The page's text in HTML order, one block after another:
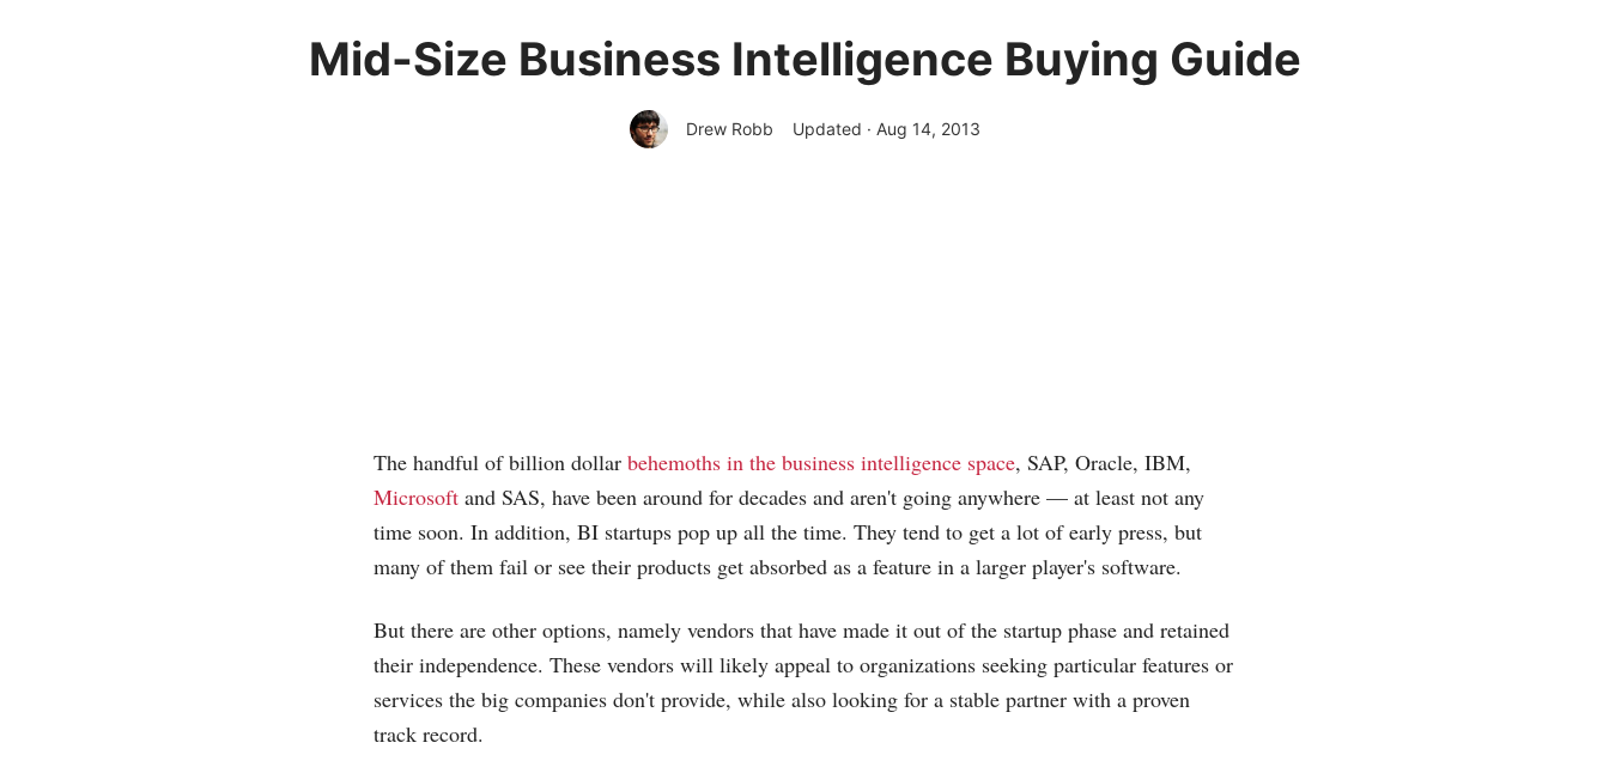
Mid-Size Business Intelligence Buying Guide
Drew Robb Updated · Aug 14, 2013
The handful of billion dollar behemoths in the business intelligence space, SAP, Oracle, IBM,
Microsoft and SAS, have been around for decades and aren't going anywhere — at least not any
time soon. In addition, BI startups pop up all the time. They tend to get a lot of early press, but
many of them fail or see their products get absorbed as a feature in a larger player's software.
But there are other options, namely vendors that have made it out of the startup phase and retained
their independence. These vendors will likely appeal to organizations seeking particular features or
services the big companies don't provide, while also looking for a stable partner with a proven
track record.